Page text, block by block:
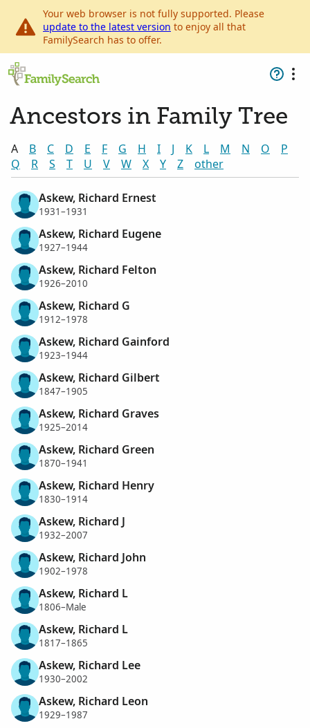
Your web browser is not fully supported. Please
update to the latest version to enjoy all that
FamilySearch has to offer.
Ancestors in Family Tree
A B C D E F G H I J K L M N O
P
Q
R S T U V W X Y Z other
Askew, Richard Ernest
1931–1931
Askew, Richard Eugene
1927–1944
Askew, Richard Felton
1926–2010
Askew, Richard G
1912–1978
Askew, Richard Gainford
1923–1944
Askew, Richard Gilbert
1847–1905
Askew, Richard Graves
1925–2014
Askew, Richard Green
1870–1941
Askew, Richard Henry
1830–1914
Askew, Richard J
1932–2007
Askew, Richard John
1902–1978
Askew, Richard L
1806–Male
Askew, Richard L
1817–1865
Askew, Richard Lee
1930–2002
Askew, Richard Leon
1929–1987